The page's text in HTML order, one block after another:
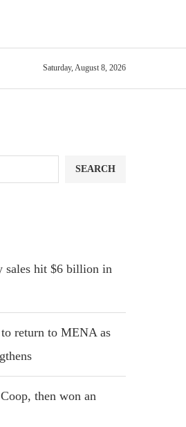
Saturday, August 8, 2026
SEARCH
sales hit $6 billion in
return to MENA as
then won an